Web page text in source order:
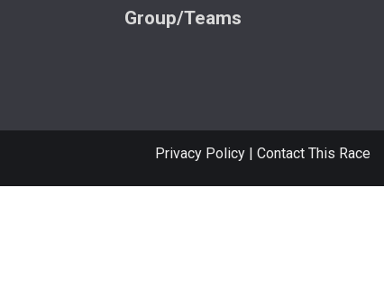
Group/Teams
Privacy Policy | Contact This Race